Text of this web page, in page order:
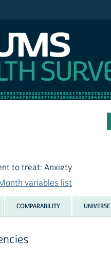
to treat: Anxiety
variables list
COMPARABILITY UNIVERSE